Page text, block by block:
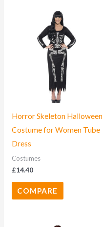
Horror Skeleton Halloween
Costume for Women Tube
Dress
Costumes
£14.40
COMPARE